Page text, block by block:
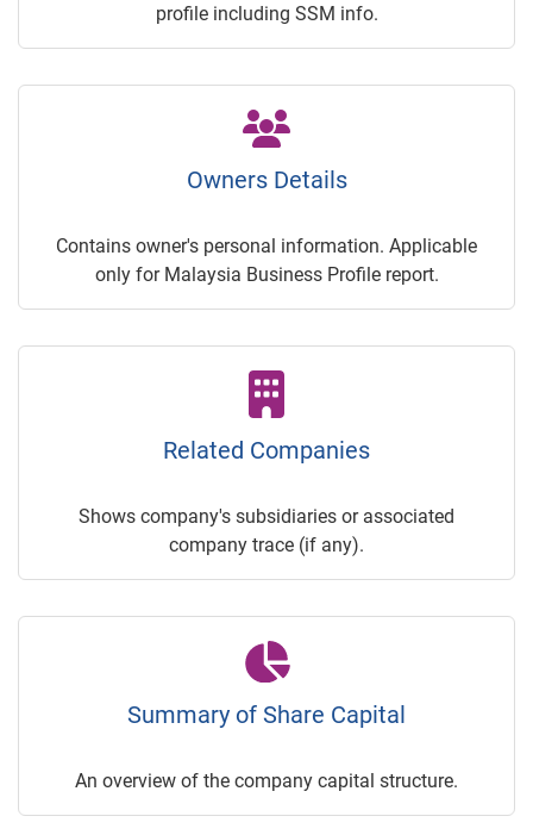
profile including SSM info.
Owners Details
Contains owner's personal information. Applicable
only for Malaysia Business Profile report.
Related Companies
Shows company's subsidiaries or associated
company trace (if any).
Summary of Share Capital
An overview of the company capital structure.